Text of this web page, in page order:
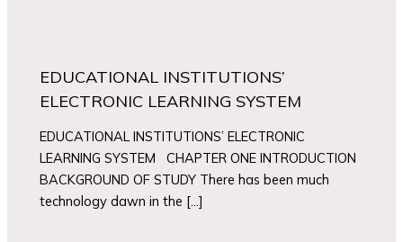
EDUCATIONAL INSTITUTIONS’
ELECTRONIC LEARNING SYSTEM
EDUCATIONAL INSTITUTIONS’ ELECTRONIC
LEARNING SYSTEM CHAPTER ONE INTRODUCTION
BACKGROUND OF STUDY There has been much
technology dawn in the […]